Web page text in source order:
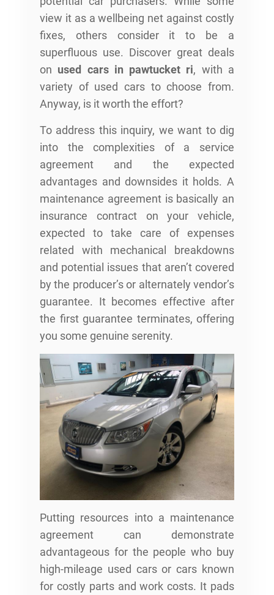
view it as a wellbeing net against costly
fixes, others consider it to be a
superfluous use. Discover great deals
on used cars in pawtucket ri, with a
variety of used cars to choose from.
Anyway, is it worth the effort?
To address this inquiry, we want to dig
into the complexities of a service
agreement and the expected
advantages and downsides it holds. A
maintenance agreement is basically an
insurance contract on your vehicle,
expected to take care of expenses
related with mechanical breakdowns
and potential issues that aren’t covered
by the producer’s or alternately vendor’s
guarantee. It becomes effective after
the first guarantee terminates, offering
you some genuine serenity.
Putting resources into a maintenance
agreement can demonstrate
advantageous for the people who buy
high-mileage used cars or cars known
for costly parts and work costs. It pads